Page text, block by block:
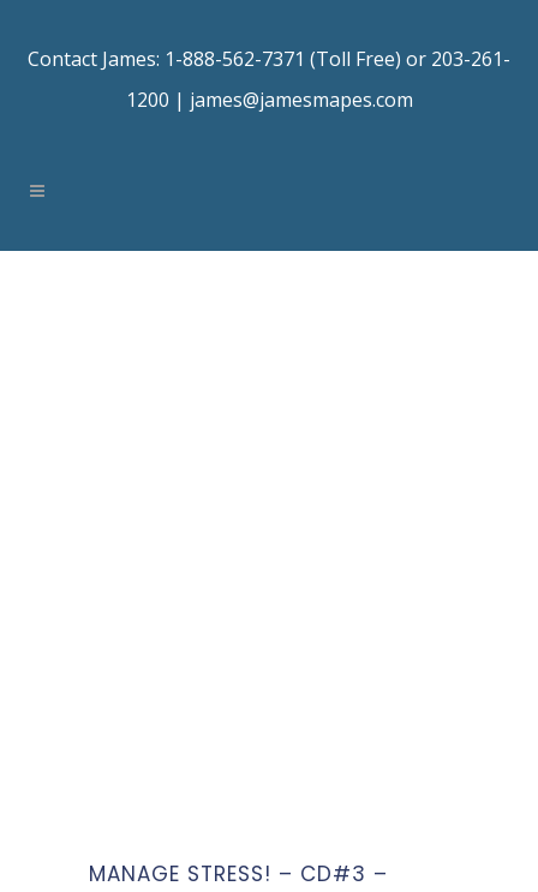
Contact James: 1-888-562-7371 (Toll Free) or 203-261-
1200 | james@jamesmapes.com
MANAGE STRESS! – CD#3 –